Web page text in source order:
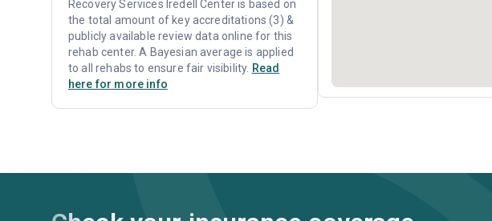
Recovery Services Iredell Center is based on
the total amount of key accreditations (3) &
publicly available review data online for this
rehab center. A Bayesian average is applied
to all rehabs to ensure fair visibility. Read
here for more info